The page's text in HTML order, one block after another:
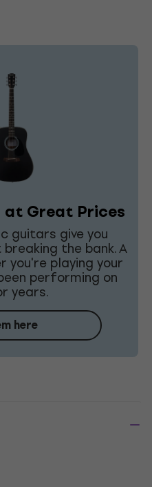
Great Prices
guitars give you
the bank. A
you're playing your
performing on
years.
here